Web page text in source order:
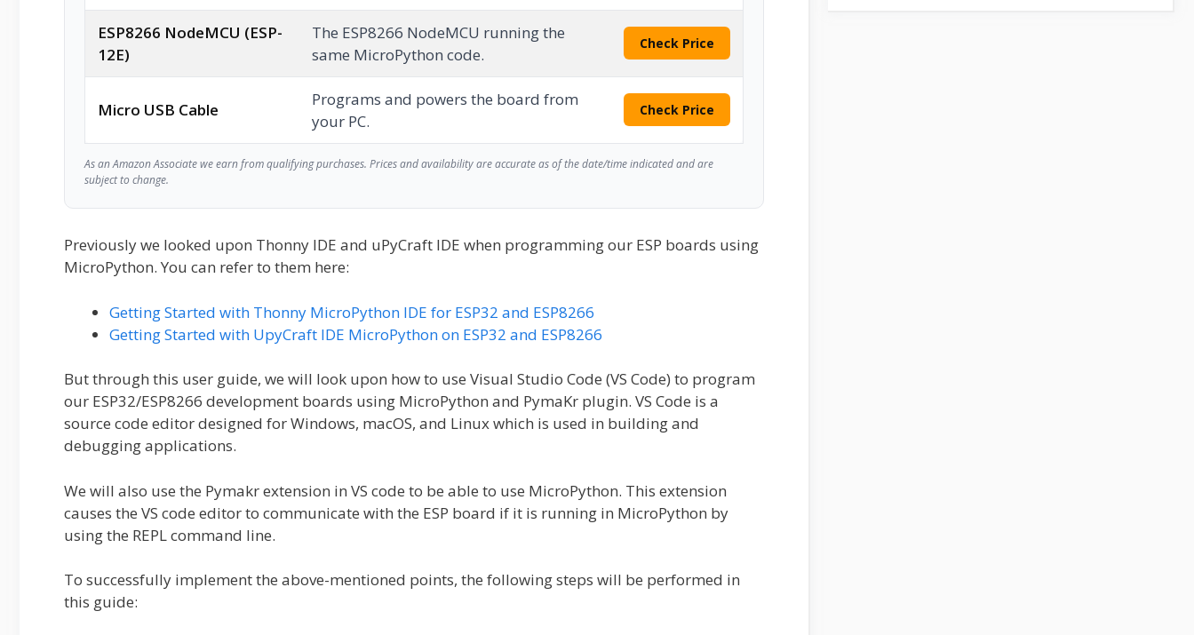
ESP8266 NodeMCU (ESP-
12E)
The ESP8266 NodeMCU running the
same MicroPython code.
Check Price
Micro USB Cable
Programs and powers the board from
your PC.
Check Price
As an Amazon Associate we earn from qualifying purchases. Prices and availability are accurate as of the date/time indicated and are
subject to change.
Previously we looked upon Thonny IDE and uPyCraft IDE when programming our ESP boards using
MicroPython. You can refer to them here:
Getting Started with Thonny MicroPython IDE for ESP32 and ESP8266
Getting Started with UpyCraft IDE MicroPython on ESP32 and ESP8266
But through this user guide, we will look upon how to use Visual Studio Code (VS Code) to program
our ESP32/ESP8266 development boards using MicroPython and PymaKr plugin. VS Code is a
source code editor designed for Windows, macOS, and Linux which is used in building and
debugging applications.
We will also use the Pymakr extension in VS code to be able to use MicroPython. This extension
causes the VS code editor to communicate with the ESP board if it is running in MicroPython by
using the REPL command line.
To successfully implement the above-mentioned points, the following steps will be performed in
this guide: